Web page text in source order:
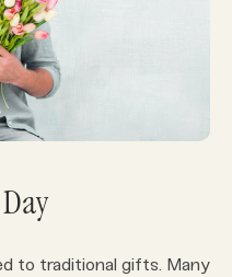
to traditional gifts. Many